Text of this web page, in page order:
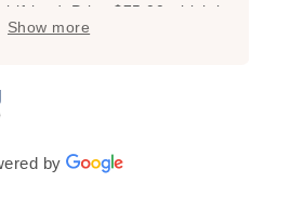
Price $75.00 which is
the great state of
lovely wrapping! My first
of beautiful yellow tulips
treat. Lasted one week!
Show more
by